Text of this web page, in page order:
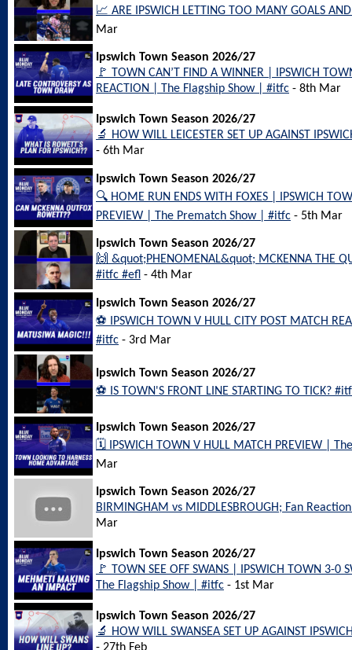
📈 ARE IPSWICH LETTING TOO MANY GOALS
Mar
Ipswich Town Season 2026/27
🚩 TOWN CAN’T FIND A WINNER | IPSWICH
REACTION | The Flagship Show | #itfc - 8th Mar
Ipswich Town Season 2026/27
🔬 HOW WILL LEICESTER SET UP AGAINST
- 6th Mar
Ipswich Town Season 2026/27
🔍 HOME RUN ENDS WITH FOXES | IPSWICH
PREVIEW | The Prematch Show | #itfc - 5th Mar
Ipswich Town Season 2026/27
🙌 &quot;PHENOMENAL&quot; MCKENNA THE
#itfc #efl - 4th Mar
Ipswich Town Season 2026/27
⚽️ IPSWICH TOWN V HULL CITY POST MATCH
#itfc - 3rd Mar
Ipswich Town Season 2026/27
⚽️ IS TOWN'S FRONT LINE STARTING TO TICK?
Ipswich Town Season 2026/27
🗓️ IPSWICH TOWN V HULL MATCH PREVIEW |
Mar
Ipswich Town Season 2026/27
BIRMINGHAM vs MIDDLESBROUGH; Fan
Mar
Ipswich Town Season 2026/27
🚩 TOWN SEE OFF SWANS | IPSWICH TOWN 3-0
The Flagship Show | #itfc - 1st Mar
Ipswich Town Season 2026/27
🔬 HOW WILL SWANSEA SET UP AGAINST